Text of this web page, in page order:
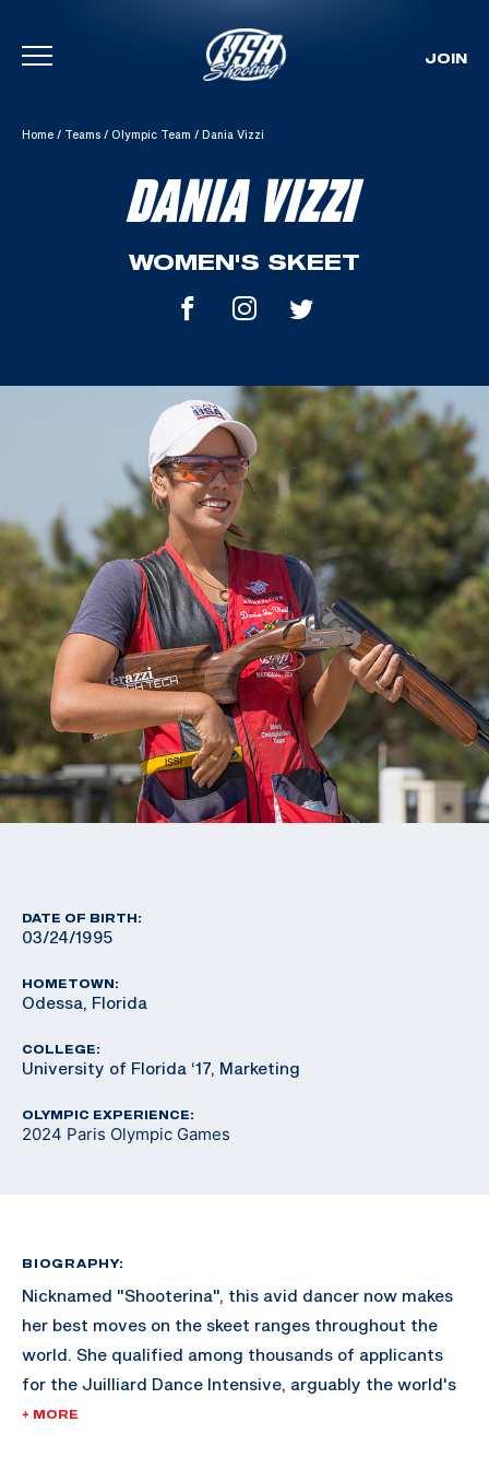
Skip To Content
JOIN
Home / Teams / Olympic Team / Dania Vizzi
DANIA VIZZI
WOMEN'S SKEET
DATE OF BIRTH:
03/24/1995
HOMETOWN:
Odessa, Florida
COLLEGE:
University of Florida ‘17, Marketing
OLYMPIC EXPERIENCE:
2024 Paris Olympic Games
BIOGRAPHY:
Nicknamed "Shooterina", this avid dancer now makes
her best moves on the skeet ranges throughout the
world. She qualified among thousands of applicants
for the Juilliard Dance Intensive, arguably the world's
most renowned dance school in New York City but
+ MORE